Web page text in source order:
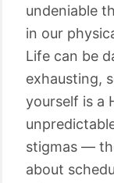
undeniable
in our
Life can be
exhausting,
yourself is a
stigmas —
about